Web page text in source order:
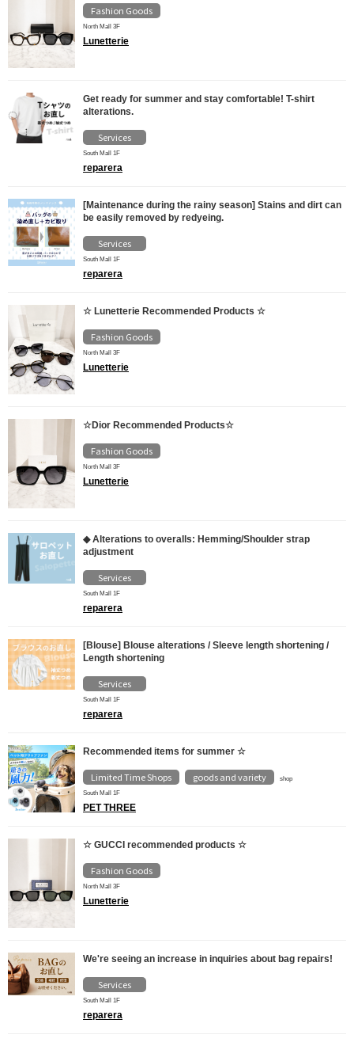
Fashion Goods
North Mall 3F
Lunetterie
Get ready for summer and stay comfortable! T-shirt
alterations.
Services
South Mall 1F
reparera
[Maintenance during the rainy season] Stains and dirt can
be easily removed by redyeing.
Services
South Mall 1F
reparera
☆ Lunetterie Recommended Products ☆
Fashion Goods
North Mall 3F
Lunetterie
☆Dior Recommended Products☆
Fashion Goods
North Mall 3F
Lunetterie
◆ Alterations to overalls: Hemming/Shoulder strap
adjustment
Services
South Mall 1F
reparera
[Blouse] Blouse alterations / Sleeve length shortening /
Length shortening
Services
South Mall 1F
reparera
Recommended items for summer ☆
Limited Time Shops goods and variety
shop
South Mall 1F
PET THREE
☆ GUCCI recommended products ☆
Fashion Goods
North Mall 3F
Lunetterie
We're seeing an increase in inquiries about bag repairs!
Services
South Mall 1F
reparera